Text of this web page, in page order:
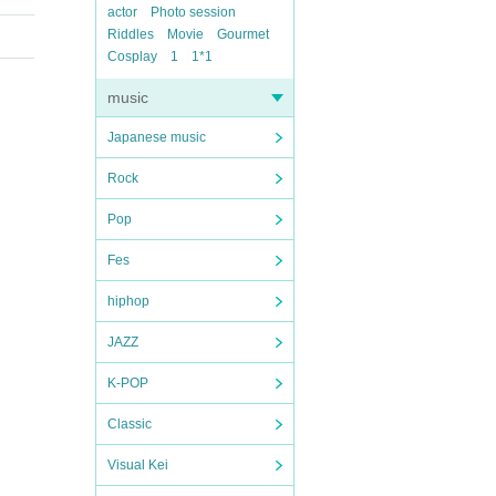
actor
Photo session
Riddles
Movie
Gourmet
Cosplay
1 1*1
music
Japanese music
Rock
Pop
Fes
hiphop
JAZZ
K-POP
Classic
Visual Kei